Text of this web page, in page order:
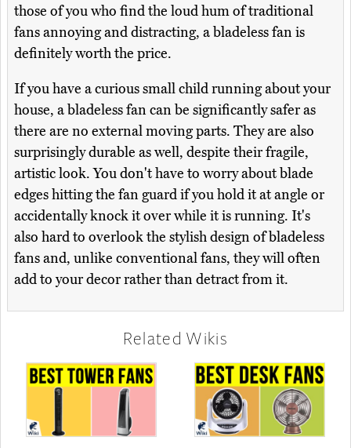
those of you who find the loud hum of traditional
fans annoying and distracting, a bladeless fan is
definitely worth the price.
If you have a curious small child running about your
house, a bladeless fan can be significantly safer as
there are no external moving parts. They are also
surprisingly durable as well, despite their fragile,
artistic look. You don't have to worry about blade
edges hitting the fan guard if you hold it at angle or
accidentally knock it over while it is running. It's
also hard to overlook the stylish design of bladeless
fans and, unlike conventional fans, they will often
add to your decor rather than detract from it.
Related Wikis